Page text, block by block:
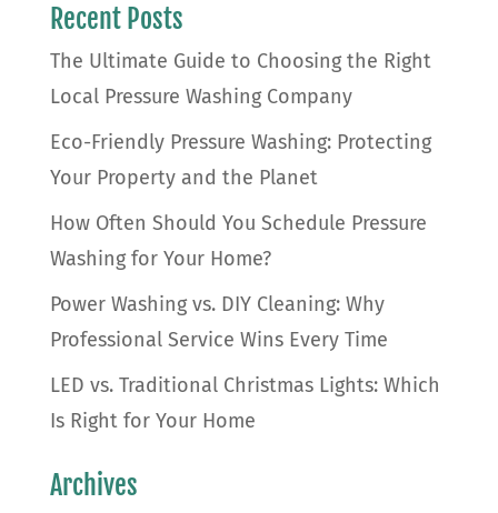
Recent Posts
The Ultimate Guide to Choosing the Right
Local Pressure Washing Company
Eco-Friendly Pressure Washing: Protecting
Your Property and the Planet
How Often Should You Schedule Pressure
Washing for Your Home?
Power Washing vs. DIY Cleaning: Why
Professional Service Wins Every Time
LED vs. Traditional Christmas Lights: Which
Is Right for Your Home
Archives